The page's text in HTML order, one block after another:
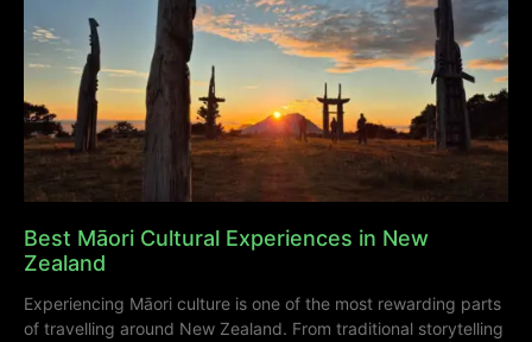
Best Māori Cultural Experiences in New
Zealand
Experiencing Māori culture is one of the most rewarding parts
of travelling around New Zealand. From traditional storytelling